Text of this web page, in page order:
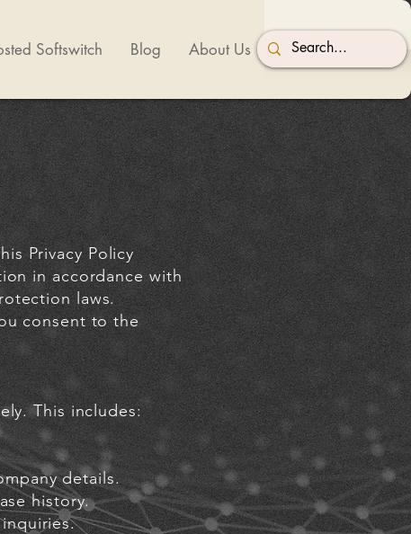
Softswitch Blog About Us
Privacy Policy
in accordance with
laws.
consent to the
This includes:
details.
history.